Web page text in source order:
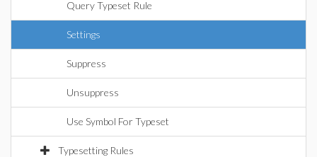
Query Typeset Rule
Settings
Suppress
Unsuppress
Use Symbol For Typeset
Typesetting Rules